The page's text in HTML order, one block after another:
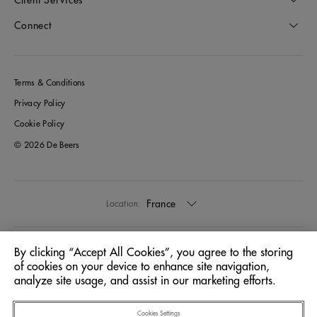
Connect
Terms & Conditions
Privacy Policy
Cookie Policy
© 2026 De Beers
Location: France
Language: English
By clicking “Accept All Cookies”, you agree to the storing
of cookies on your device to enhance site navigation,
analyze site usage, and assist in our marketing efforts.
Cookies Settings